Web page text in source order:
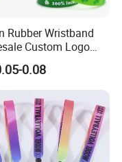
Rubber Wristband
Custom Logo
Silicone Bracelet
Gift
0.08